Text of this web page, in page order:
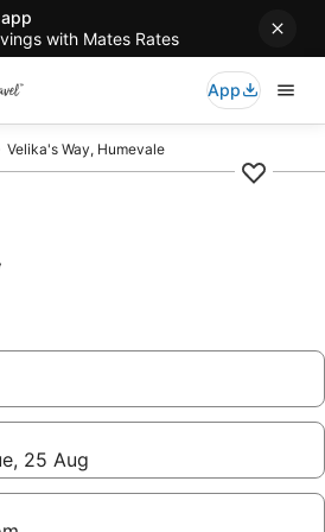
with Mates Rates
App
Velika's Way, Humevale
25 Aug